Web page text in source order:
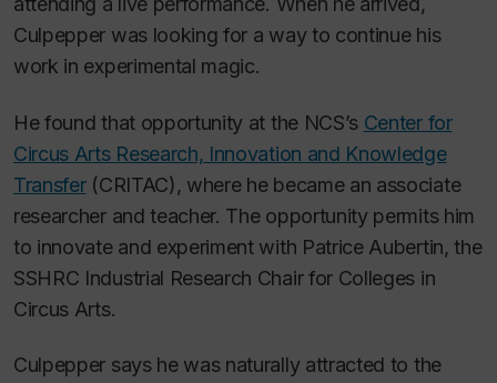
Culpepper was looking for a way to continue his
work in experimental magic.
He found that opportunity at the NCS’s Center for
Circus Arts Research, Innovation and Knowledge
Transfer(CRITAC), where he became an associate
researcher and teacher. The opportunity permits him
to innovate and experiment with Patrice Aubertin, the
SSHRC Industrial Research Chair for Colleges in
Circus Arts.
Culpepper says he was naturally attracted to the